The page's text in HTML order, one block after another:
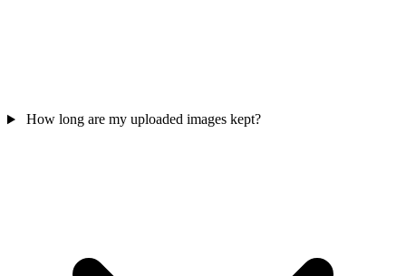
How long are my uploaded images kept?